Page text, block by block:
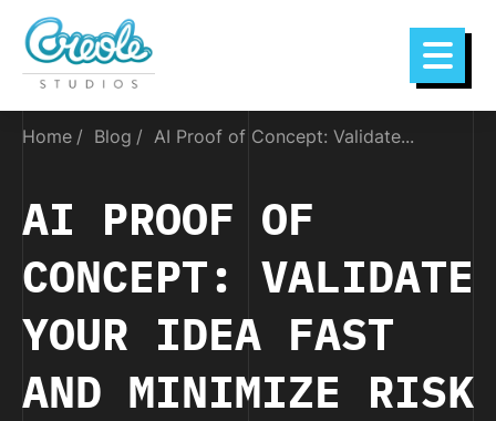
Home Blog AI Proof of Concept: Validate...
AI PROOF OF
CONCEPT: VALIDATE
YOUR IDEA FAST
AND MINIMIZE RISK